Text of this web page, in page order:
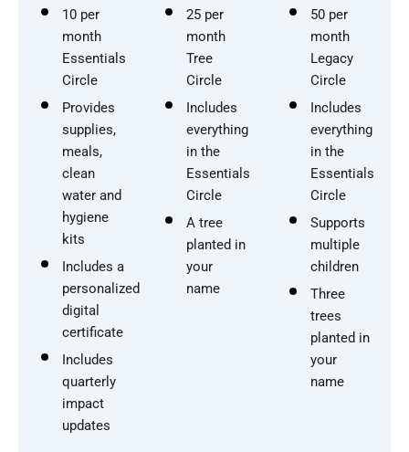
10 per
month
Essentials
Circle
Provides
supplies,
meals,
clean
water and
hygiene
kits
Includes a
personalized
digital
certificate
Includes
quarterly
impact
updates
25 per
month
Tree
Circle
Includes
everything
in the
Essentials
Circle
A tree
planted in
your
name
50 per
month
Legacy
Circle
Includes
everything
in the
Essentials
Circle
Supports
multiple
children
Three
trees
planted in
your
name